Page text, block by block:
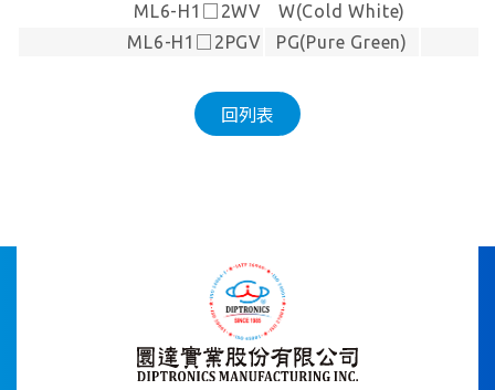
ML6-H1□2WV
W(Cold White)
ML6-H1□2PGV
PG(Pure Green)
回列表